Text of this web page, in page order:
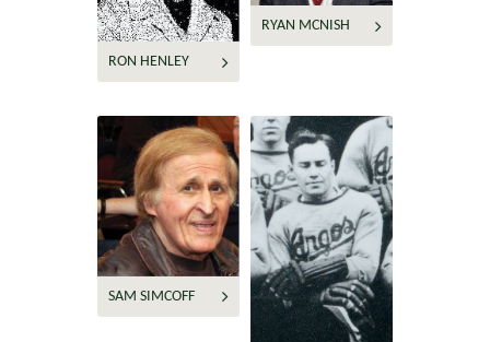
RON HENLEY
RYAN MCNISH
SAM SIMCOFF